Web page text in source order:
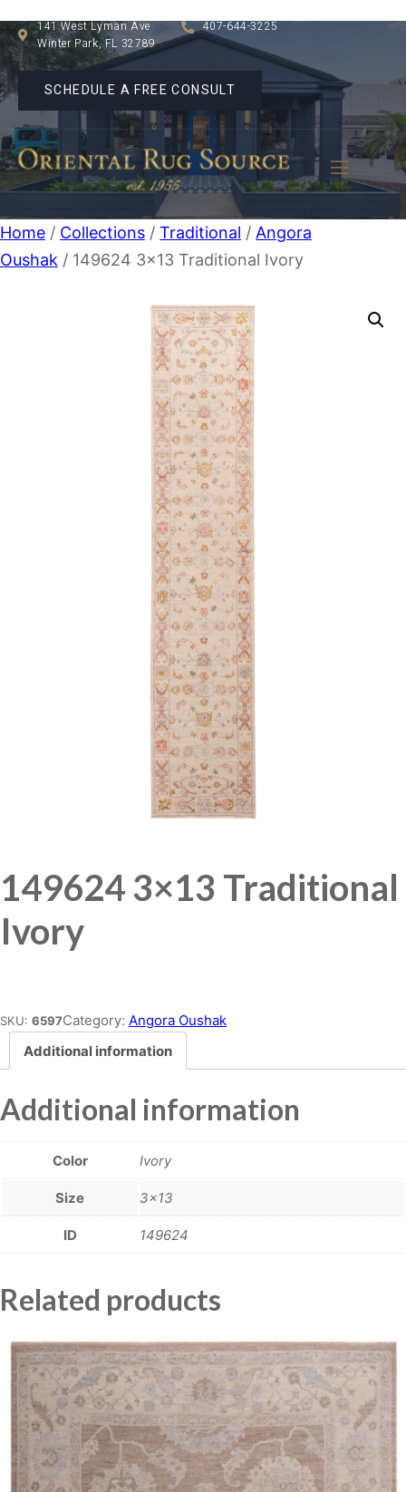
141 West Lyman Ave
Winter Park, FL 32789
407-644-3225
SCHEDULE A FREE CONSULT
Home / Collections / Traditional / Angora
Oushak / 149624 3×13 Traditional Ivory
149624 3×13 Traditional
Ivory
SKU: 6597Category: Angora Oushak
Additional information
Additional information
Color Ivory
Size 3×13
ID 149624
Related products